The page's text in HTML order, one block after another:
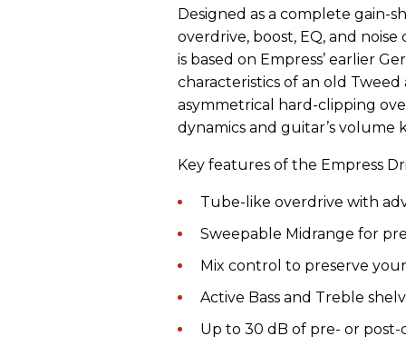
Designed as a complete gain-
overdrive, boost, EQ, and
is based on Empress’ earlier
characteristics of an old Tweed
asymmetrical hard-clipping
dynamics and guitar’s volume
Key features of the Empress
Tube-like overdrive with
Sweepable Midrange for
Mix control to preserve
Active Bass and Treble
Up to 30 dB of pre- or